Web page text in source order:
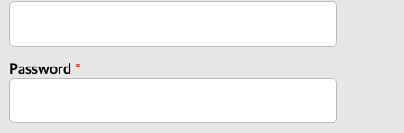
Password *